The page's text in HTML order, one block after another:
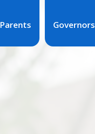
Parents Governors